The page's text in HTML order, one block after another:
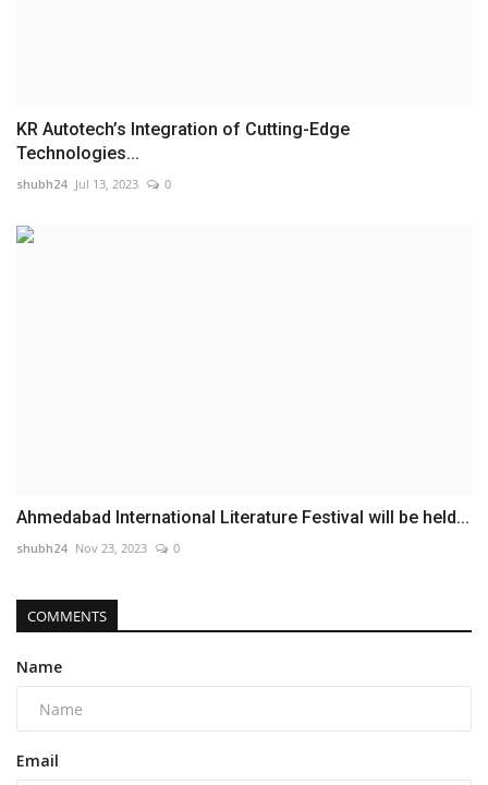
KR Autotech’s Integration of Cutting-Edge
Technologies...
shubh24 Jul 13, 2023 0
Ahmedabad International Literature Festival will be held...
shubh24 Nov 23, 2023 0
COMMENTS
Name
Email